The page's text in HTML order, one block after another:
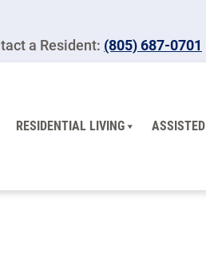
a Resident: (805) 687-0701
RESIDENTIAL LIVING